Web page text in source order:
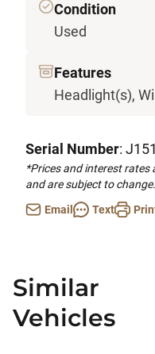
Condition
Used
Features
Headlight(s),
Serial Number:
*Prices and interest
and are subject to change.
Email
Text
Similar
Vehicles